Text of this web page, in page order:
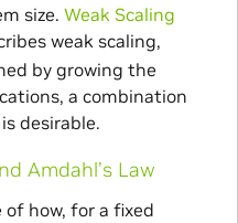
size. Weak Scaling
weak scaling,
by growing the
a combination
desirable.
Amdahl’s Law
of how, for a fixed